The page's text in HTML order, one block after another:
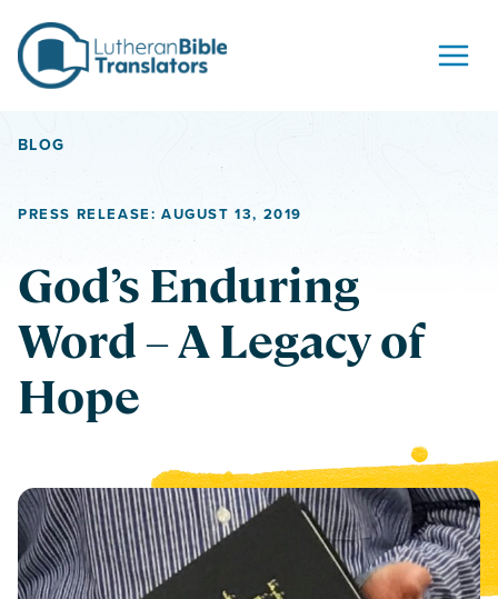
BLOG
PRESS RELEASE: AUGUST 13, 2019
God’s Enduring
Word – A Legacy of
Hope